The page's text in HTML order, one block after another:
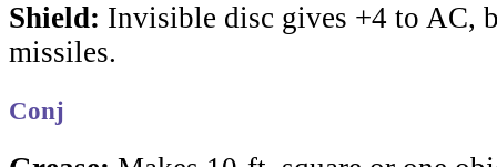
Shield: Invisible disc gives +4 to AC,
missiles.
Conj